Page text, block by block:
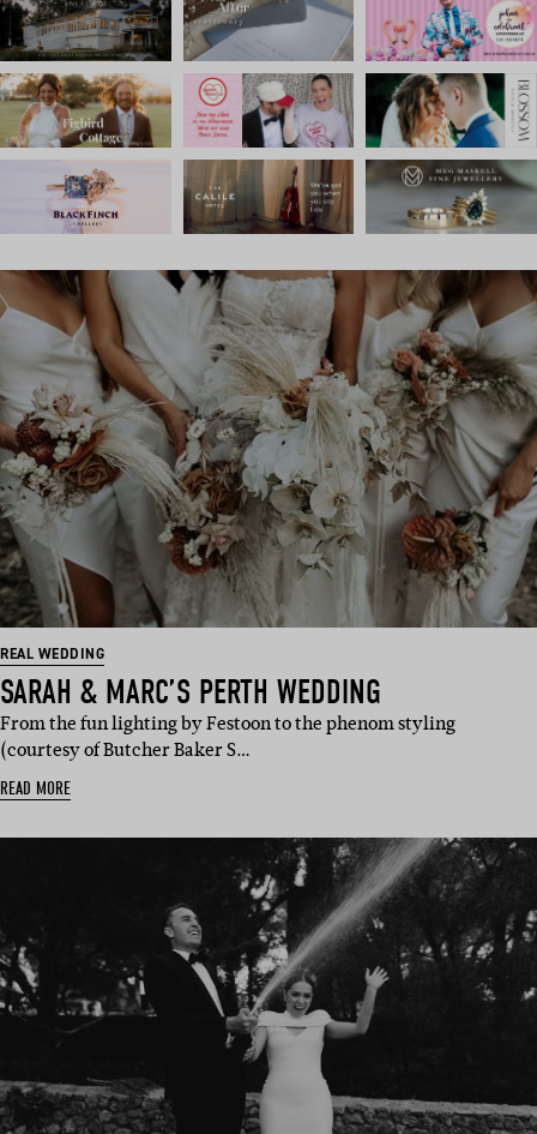
REAL WEDDING
SARAH & MARC’S PERTH WEDDING
From the fun lighting by Festoon to the phenom styling
(courtesy of Butcher Baker S…
READ MORE